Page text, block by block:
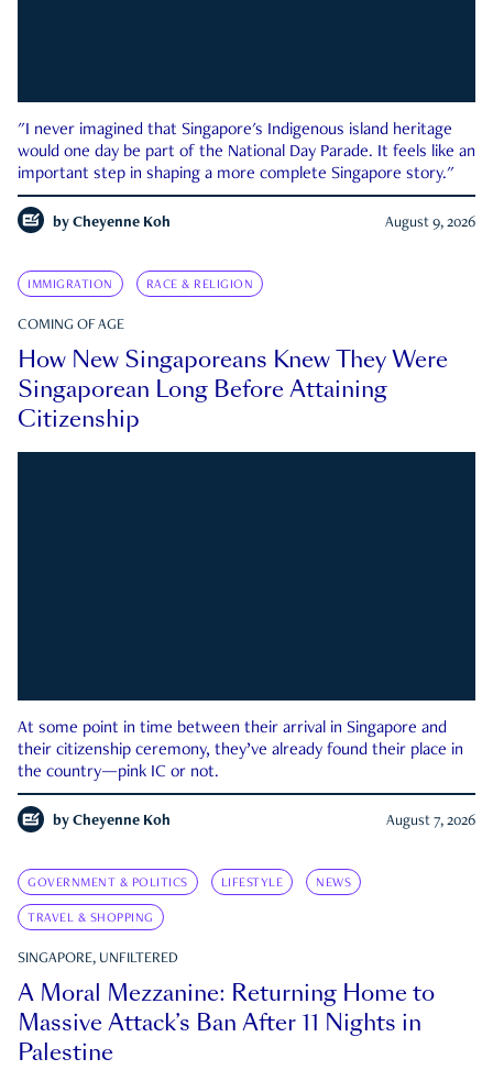
"I never imagined that Singapore's Indigenous island heritage
would one day be part of the National Day Parade. It feels like an
important step in shaping a more complete Singapore story."
by Cheyenne Koh August 9, 2026
IMMIGRATION RACE & RELIGION
COMING OF AGE
How New Singaporeans Knew They Were
Singaporean Long Before Attaining
Citizenship
At some point in time between their arrival in Singapore and
their citizenship ceremony, they’ve already found their place in
the country—pink IC or not.
by Cheyenne Koh August 7, 2026
GOVERNMENT & POLITICS LIFESTYLE NEWS
TRAVEL & SHOPPING
SINGAPORE, UNFILTERED
A Moral Mezzanine: Returning Home to
Massive Attack’s Ban After 11 Nights in
Palestine